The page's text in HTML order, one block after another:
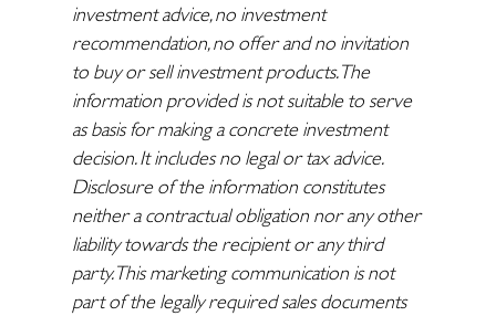
investment advice, no investment
recommendation, no offer and no invitation
to buy or sell investment products. The
information provided is not suitable to serve
as basis for making a concrete investment
decision. It includes no legal or tax advice.
Disclosure of the information constitutes
neither a contractual obligation nor any other
liability towards the recipient or any third
party. This marketing communication is not
part of the legally required sales documents